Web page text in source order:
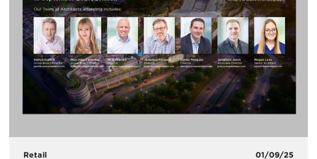
Retail 01/09/25